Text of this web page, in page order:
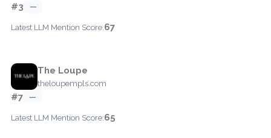
#3 —
Latest LLM Mention Score:67
The Loupe
theloupempls.com
#7 —
Latest LLM Mention Score:65